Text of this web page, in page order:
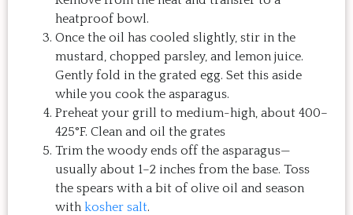
heatproof bowl.
Once the oil has cooled slightly, stir in the
mustard, chopped parsley, and lemon juice.
Gently fold in the grated egg. Set this aside
while you cook the asparagus.
Preheat your grill to medium-high, about 400–
425°F. Clean and oil the grates
Trim the woody ends off the asparagus—
usually about 1–2 inches from the base. Toss
the spears with a bit of olive oil and season
with kosher salt.